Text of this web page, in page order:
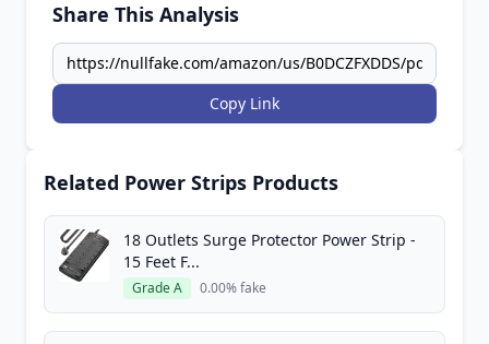
Share This Analysis
Copy Link
Related Power Strips Products
18 Outlets Surge Protector Power Strip -
15 Feet F...
Grade A 0.00% fake